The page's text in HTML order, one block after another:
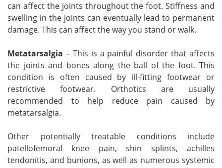
can affect the joints throughout the foot. Stiffness and
swelling in the joints can eventually lead to permanent
damage. This can affect the way you stand or walk.
Metatarsalgia – This is a painful disorder that affects
the joints and bones along the ball of the foot. This
condition is often caused by ill-fitting footwear or
restrictive footwear. Orthotics are usually
recommended to help reduce pain caused by
metatarsalgia.
Other potentially treatable conditions include
patellofemoral knee pain, shin splints, achilles
tendonitis, and bunions, as well as numerous systemic